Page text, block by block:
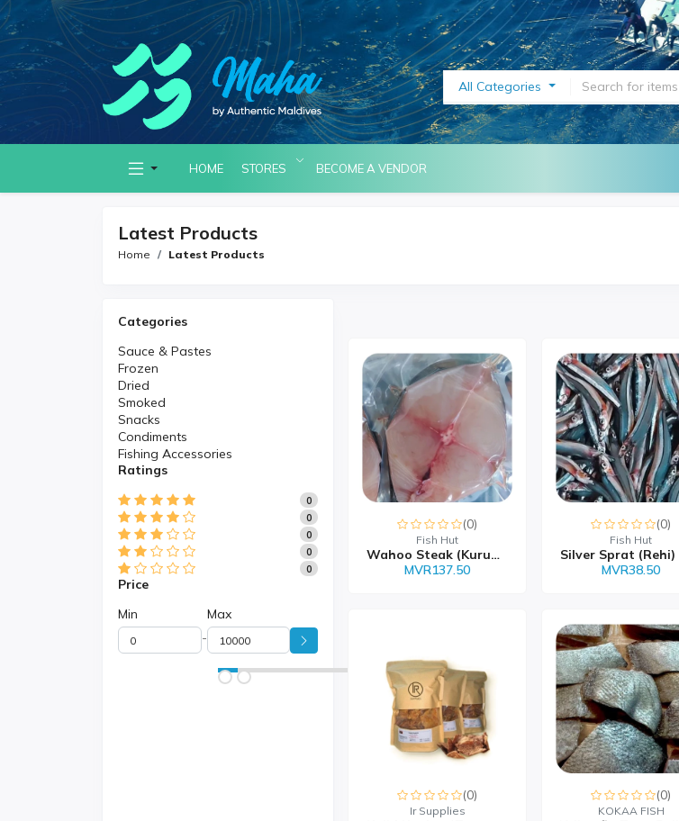
All Categories
HOME STORES BECOME A VENDOR
Latest Products
Home Latest Products
Categories
Sauce & Pastes
Frozen
Dried
Smoked
Snacks
Condiments
Fishing Accessories
Ratings
0
0
0
0
0
Price
Min
-
Max
(0)
Fish Hut
Wahoo Steak (Kurumas) M...
MVR137.50
(0)
Fish Hut
MVR38.50
(0)
Ir Supplies
(0)
KOKAA FISH